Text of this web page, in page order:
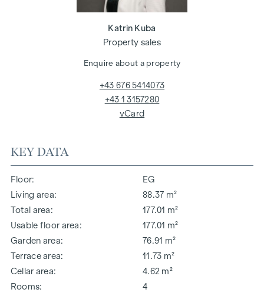
KEY DATA
Floor
EG
Living area
88.37 m²
Total area
177.01 m²
Usable floor area
177.01 m²
Garden area
76.91 m²
Terrace area
11.73 m²
Cellar area
4.62 m²
Rooms
4
Katrin Kuba
Property sales
Enquire about a property
+43 676 5414073
+43 1 3157280
vCard